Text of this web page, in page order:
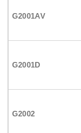
G2001AV
G2001D
G2002